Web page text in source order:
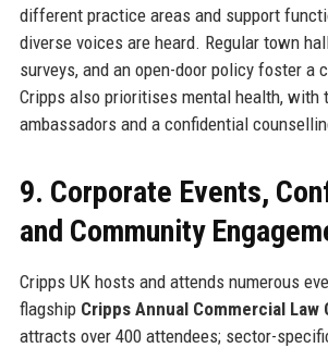
different practice areas and support
diverse voices are heard. Regular town
surveys, and an open-door policy foster a
Cripps also prioritises mental health, with
ambassadors and a confidential
9. Corporate Events,
and Community
Cripps UK hosts and attends numerous
flagship Cripps Annual Commercial
attracts over 400 attendees; sector-